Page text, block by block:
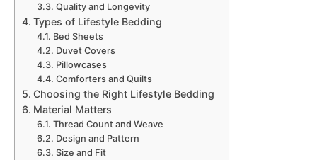
Quality and Longevity
Types of Lifestyle Bedding
Bed Sheets
Duvet Covers
Pillowcases
Comforters and Quilts
Choosing the Right Lifestyle Bedding
Material Matters
Thread Count and Weave
Design and Pattern
Size and Fit